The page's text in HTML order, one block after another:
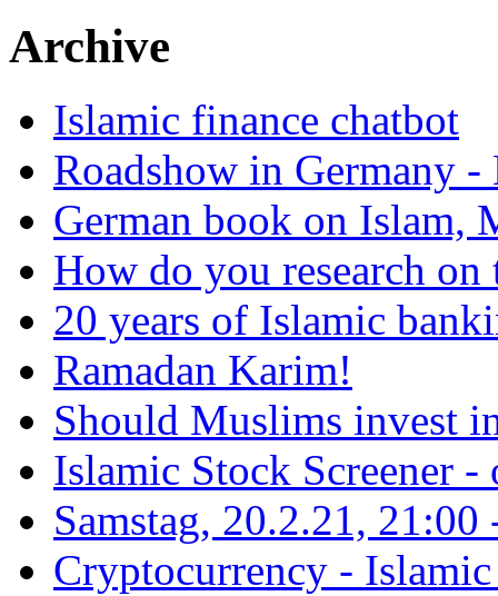
Archive
Islamic finance chatbot
Roadshow in Germany
German book on Islam,
How do you research on
20 years of Islamic
Ramadan Karim!
Should Muslims invest
Islamic Stock Screener -
Samstag, 20.2.21,
Cryptocurrency -